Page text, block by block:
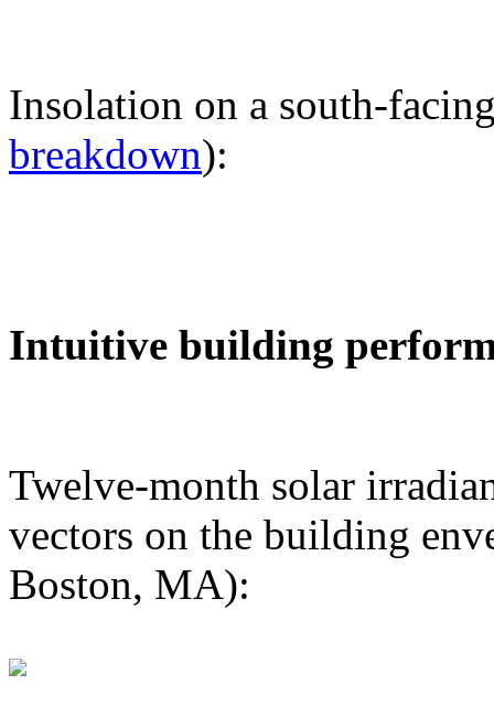
Insolation on a south-
breakdown):
Intuitive building
Twelve-month solar
vectors on the building
Boston, MA):